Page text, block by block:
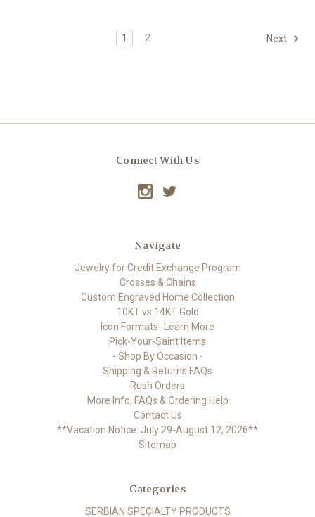
1 2 Next
Connect With Us
Navigate
Jewelry for Credit Exchange Program
Crosses & Chains
Custom Engraved Home Collection
10KT vs 14KT Gold
Icon Formats- Learn More
Pick-Your-Saint Items
- Shop By Occasion -
Shipping & Returns FAQs
Rush Orders
More Info, FAQs & Ordering Help
Contact Us
**Vacation Notice: July 29-August 12, 2026**
Sitemap
Categories
SERBIAN SPECIALTY PRODUCTS